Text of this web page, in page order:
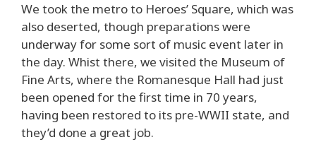
We took the metro to Heroes’ Square, which was
also deserted, though preparations were
underway for some sort of music event later in
the day. Whist there, we visited the Museum of
Fine Arts, where the Romanesque Hall had just
been opened for the first time in 70 years,
having been restored to its pre-WWII state, and
they’d done a great job.